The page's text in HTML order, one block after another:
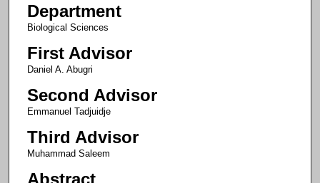
Department
Biological Sciences
First Advisor
Daniel A. Abugri
Second Advisor
Emmanuel Tadjuidje
Third Advisor
Muhammad Saleem
Abstract